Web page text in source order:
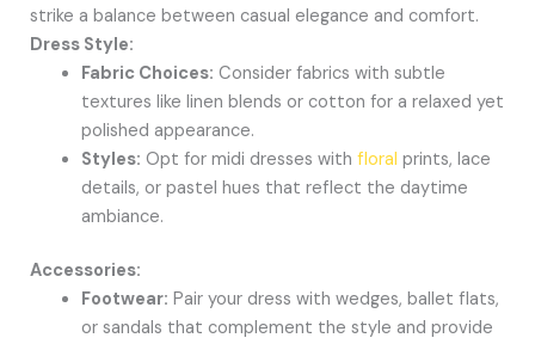
strike a balance between casual elegance and comfort.
Dress Style:
Fabric Choices: Consider fabrics with subtle
textures like linen blends or cotton for a relaxed yet
polished appearance.
Styles: Opt for midi dresses with floral prints, lace
details, or pastel hues that reflect the daytime
ambiance.
Accessories:
Footwear: Pair your dress with wedges, ballet flats,
or sandals that complement the style and provide